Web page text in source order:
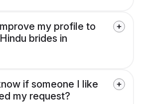
my profile to
brides in
if someone I like
my request?